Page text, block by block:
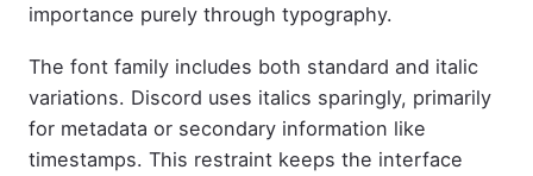
importance purely through typography.
The font family includes both standard and italic
variations. Discord uses italics sparingly, primarily
for metadata or secondary information like
timestamps. This restraint keeps the interface